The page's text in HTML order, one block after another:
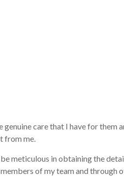
care that I have for
from me.
meticulous in obtaining the
of my team and